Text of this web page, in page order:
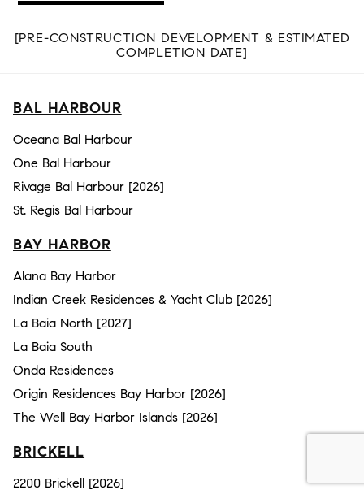
[PRE-CONSTRUCTION DEVELOPMENT & ESTIMATED
COMPLETION DATE]
BAL HARBOUR
Oceana Bal Harbour
One Bal Harbour
Rivage Bal Harbour [2026]
St. Regis Bal Harbour
BAY HARBOR
Alana Bay Harbor
Indian Creek Residences & Yacht Club [2026]
La Baia North [2027]
La Baia South
Onda Residences
Origin Residences Bay Harbor [2026]
The Well Bay Harbor Islands [2026]
BRICKELL
2200 Brickell [2026]